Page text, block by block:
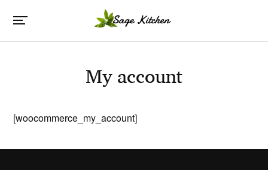
My account
[woocommerce_my_account]